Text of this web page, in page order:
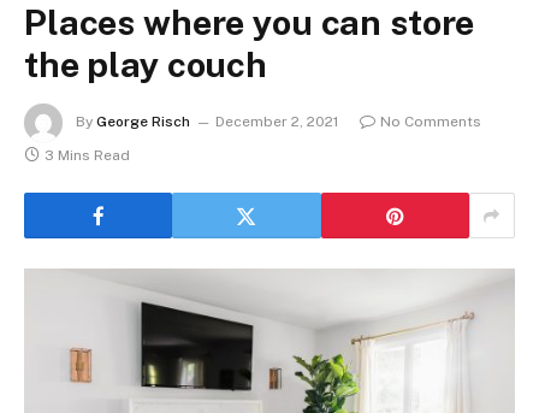
Places where you can store
the play couch
By George Risch December 2, 2021
No Comments
3 Mins Read